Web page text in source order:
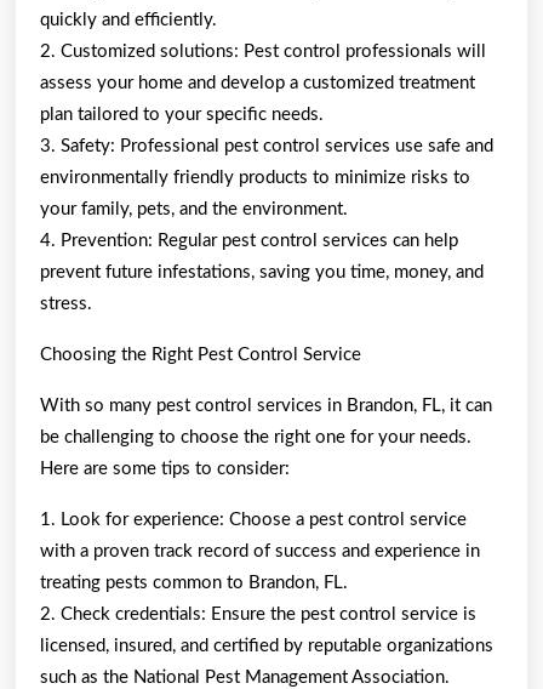
quickly and efficiently.
2. Customized solutions: Pest control professionals will
assess your home and develop a customized treatment
plan tailored to your specific needs.
3. Safety: Professional pest control services use safe and
environmentally friendly products to minimize risks to
your family, pets, and the environment.
4. Prevention: Regular pest control services can help
prevent future infestations, saving you time, money, and
stress.
Choosing the Right Pest Control Service
With so many pest control services in Brandon, FL, it can
be challenging to choose the right one for your needs.
Here are some tips to consider:
1. Look for experience: Choose a pest control service
with a proven track record of success and experience in
treating pests common to Brandon, FL.
2. Check credentials: Ensure the pest control service is
licensed, insured, and certified by reputable organizations
such as the National Pest Management Association.